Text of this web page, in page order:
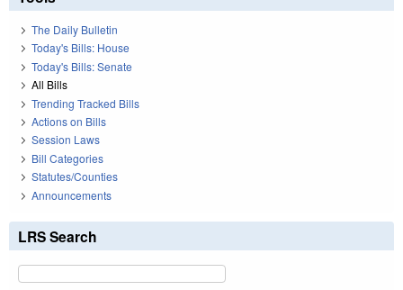
The Daily Bulletin
Today's Bills: House
Today's Bills: Senate
All Bills
Trending Tracked Bills
Actions on Bills
Session Laws
Bill Categories
Statutes/Counties
Announcements
LRS Search